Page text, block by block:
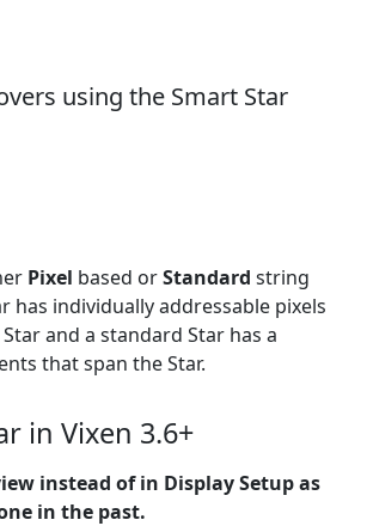
using the Smart Star
Pixel based orStandard string
has individually addressable pixels
and a standard Star has a
that span the Star.
in Vixen 3.6+
instead of in Display Setup as
in the past.